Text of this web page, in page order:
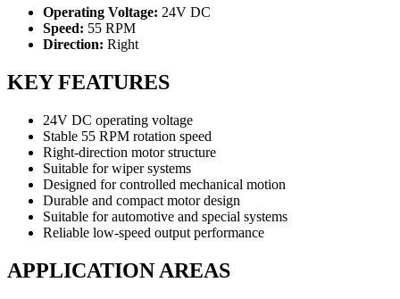
Operating Voltage: 24V DC
Speed: 55 RPM
Direction: Right
KEY FEATURES
24V DC operating voltage
Stable 55 RPM rotation speed
Right-direction motor structure
Suitable for wiper systems
Designed for controlled mechanical motion
Durable and compact motor design
Suitable for automotive and special systems
Reliable low-speed output performance
APPLICATION AREAS